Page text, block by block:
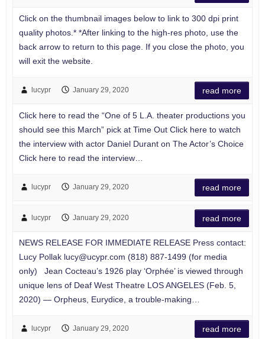
Click on the thumbnail images below to link to 300 dpi print
quality photos.* *After linking to the high-res photo, use the
back arrow to return to this page. If you close the photo, you
will exit the website.
lucypr January 29, 2020 read more
Click here to read the “One of 5 L.A. theater productions you
should see this March” pick at Time Out Click here to watch
the interview with actor Daniel Durant on The Actor’s Choice
Click here to read the interview…
lucypr January 29, 2020 read more
lucypr January 29, 2020 read more
NEWS RELEASE FOR IMMEDIATE RELEASE Press contact:
Lucy Pollak lucy@ucypr.com (818) 887-1499 (for media
only) Jean Cocteau’s 1926 play ‘Orphée’ is viewed through
unique lens of Deaf West Theatre LOS ANGELES (Feb. 5,
2020) — Orpheus, Eurydice, a trouble-making…
lucypr January 29, 2020 read more